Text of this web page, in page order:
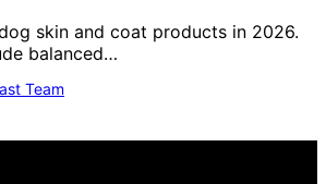
skin and coat products in 2026.
balanced…
Team